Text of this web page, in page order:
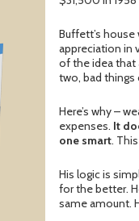
Buffett’s house
appreciation in
of the idea that
two, bad things
Here’s why –
expenses. It
one smart.
His logic is
for the better.
same amount.